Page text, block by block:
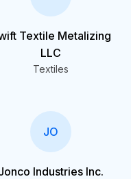
Textile Metalizing
LLC
Textiles
JO
Industries Inc.